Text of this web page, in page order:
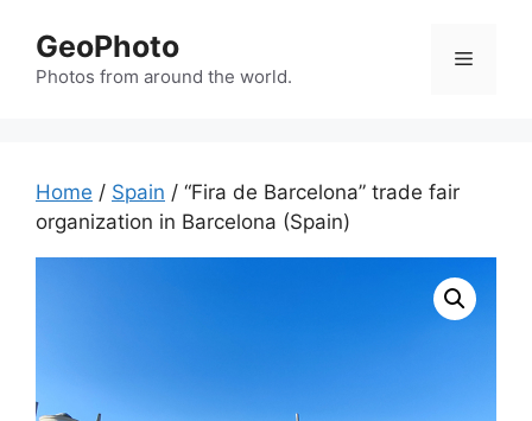
content
GeoPhoto
Photos from around the world.
Menu
Home / Spain / “Fira de Barcelona” trade fair
organization in Barcelona (Spain)